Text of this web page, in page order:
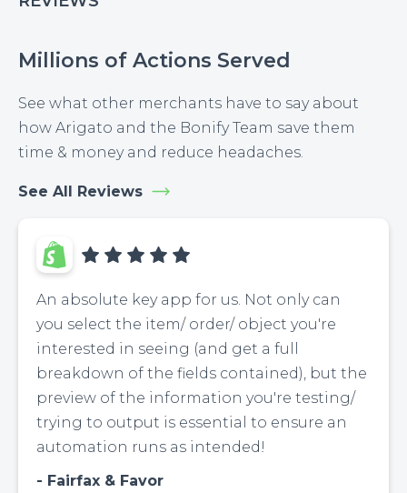
Millions of Actions Served
See what other merchants have to say about
how Arigato and the Bonify Team save them
time & money and reduce headaches.
See All Reviews
An absolute key app for us. Not only can
you select the item/ order/ object you're
interested in seeing (and get a full
breakdown of the fields contained), but the
preview of the information you're testing/
trying to output is essential to ensure an
automation runs as intended!
Fairfax & Favor